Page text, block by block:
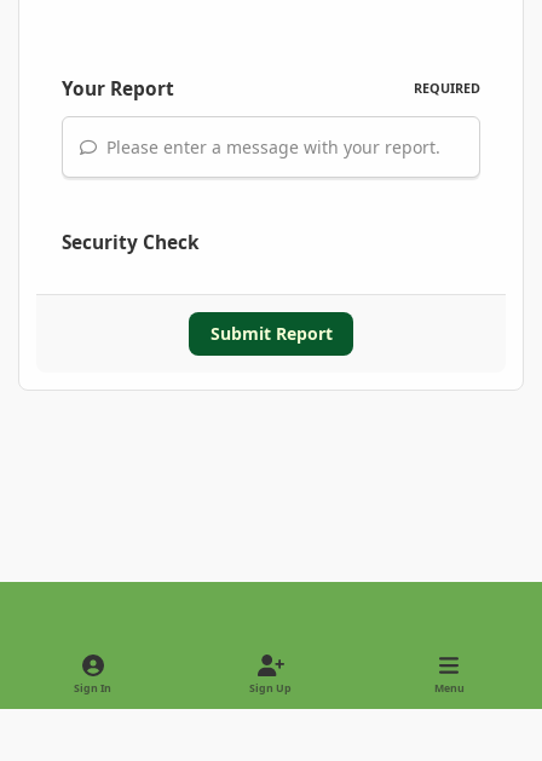
Your Report REQUIRED
Please enter a message with your report.
Security Check
Submit Report
Light ModeDark Mode
Sign In Sign Up Menu